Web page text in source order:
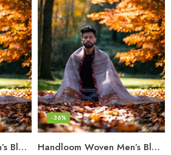
Handloom Woven Men’s Blanket – Himalayan Meditation Shawl Handloom Woven Men’s Blanket – Himalayan Meditation Shawl
-36%